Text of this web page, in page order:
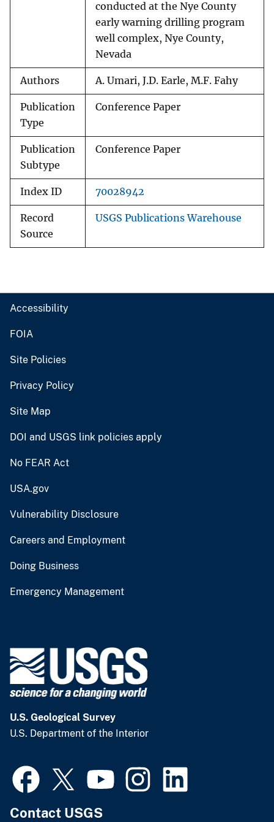
conducted at the Nye County
early warning drilling program
well complex, Nye County,
Nevada
Authors A. Umari, J.D. Earle, M.F. Fahy
Publication
Type
Conference Paper
Publication
Subtype
Conference Paper
Index ID 70028942
Record
Source
USGS Publications Warehouse
Accessibility
FOIA
Site Policies
Privacy Policy
Site Map
DOI and USGS link policies apply
No FEAR Act
USA.gov
Vulnerability Disclosure
Careers and Employment
Doing Business
Emergency Management
U.S. Geological Survey
U.S. Department of the Interior
Contact USGS